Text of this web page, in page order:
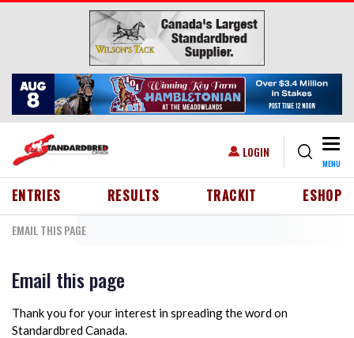
Skip to main content
USER ACCOUNT MENU
LOGIN
MENU
HEADER MENU
ENTRIES RESULTS TRACKIT ESHOP
EMAIL THIS PAGE
Email this page
Thank you for your interest in spreading the word on
Standardbred Canada.